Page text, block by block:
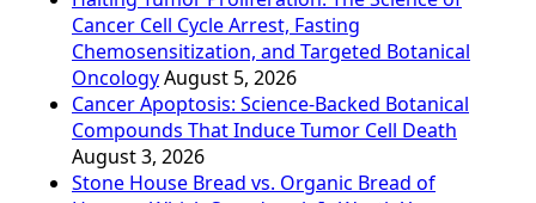
Cancer Cell Cycle Arrest, Fasting
Chemosensitization, and Targeted Botanical
OncologyAugust 5, 2026
Cancer Apoptosis: Science-Backed Botanical
Compounds That Induce Tumor Cell Death
August 3, 2026
Stone House Bread vs. Organic Bread of